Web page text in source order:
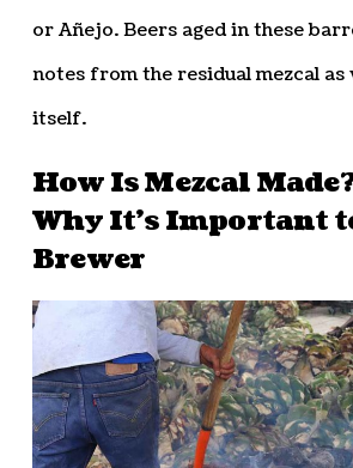
or Añejo. Beers aged in these
notes from the residual mezcal as
itself.
How Is Mezcal
Why It’s Important
Brewer